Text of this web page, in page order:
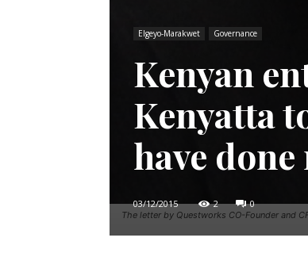
The letter by Questworks CO-Founder and
Elgeyo-Marakwet Governance
Kenyan
Kenyatta
have
03/12/2015 2 0